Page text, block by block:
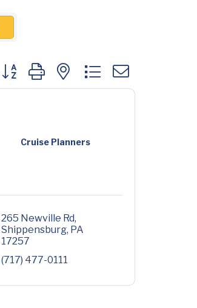
Button group with nested dropdown
Cruise Planners
265 Newville Rd
Shippensburg PA
17257
(717) 477-0111